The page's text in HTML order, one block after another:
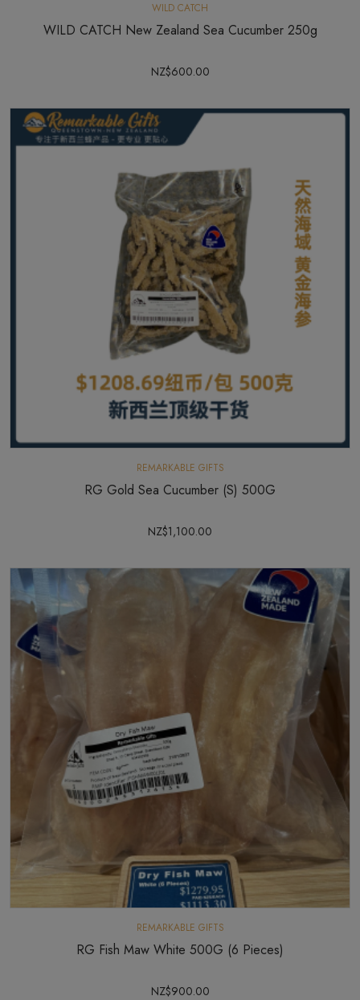
WILD CATCH
WILD CATCH New Zealand Sea Cucumber 250g
NZ$600.00
REMARKABLE GIFTS
RG Gold Sea Cucumber (S) 500G
NZ$1,100.00
REMARKABLE GIFTS
RG Fish Maw White 500G (6 Pieces)
NZ$900.00